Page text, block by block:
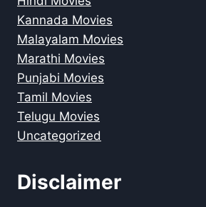
Kannada Movies
Malayalam Movies
Marathi Movies
Punjabi Movies
Tamil Movies
Telugu Movies
Uncategorized
Disclaimer